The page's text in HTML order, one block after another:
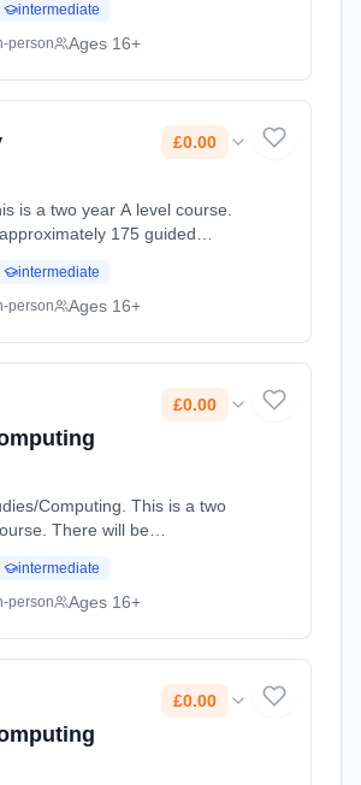
to spend their free time
doing... Learning method:
intermediate
person Ages 16+
£0.00
is a two year A level course.
175 guided
their free time outside
and r... Learning
intermediate
person Ages 16+
£0.00
Computing. This is a two
There will be
will be expected to spend
lessons doi... Learning
intermediate
person Ages 16+
£0.00